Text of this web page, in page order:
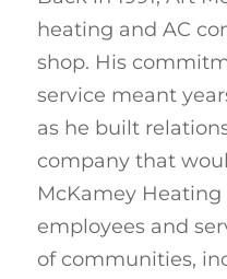
heating and AC
shop. His
service meant
as he built
company that
McKamey Heating
employees and
of communities,